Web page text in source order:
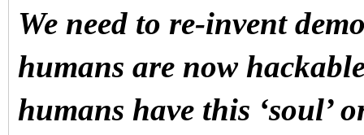
We need to re-invent
humans are now
humans have this ‘soul’